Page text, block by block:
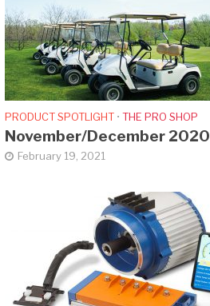
PRODUCT SPOTLIGHT • THE PRO SHOP
November/December 2020
February 19, 2021